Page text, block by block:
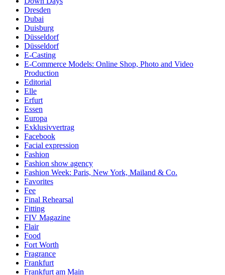
Dresden
Dubai
Duisburg
Düsseldorf
Düsseldorf
E-Casting
E-Commerce Models: Online Shop, Photo and Video
Production
Editorial
Elle
Erfurt
Essen
Europa
Exklusivvertrag
Facebook
Facial expression
Fashion
Fashion show agency
Fashion Week: Paris, New York, Mailand & Co.
Favorites
Fee
Final Rehearsal
Fitting
FIV Magazine
Flair
Food
Fort Worth
Fragrance
Frankfurt
Frankfurt am Main